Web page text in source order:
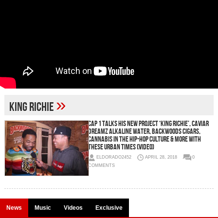
King Richie»
Cap 1 Talks His New Project ‘King Richie’, Caviar
Dreamz Alkaline Water, Backwoods Cigars,
Cannabis in the Hip-Hop Culture & More with
These Urban Times (Video)
ELDORADO2452 APRIL 28, 2018
0
COMMENTS
News Music Videos Exclusive